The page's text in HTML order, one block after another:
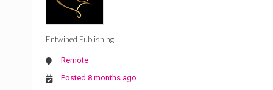
Entwined Publishing
Remote
Posted 8 months ago